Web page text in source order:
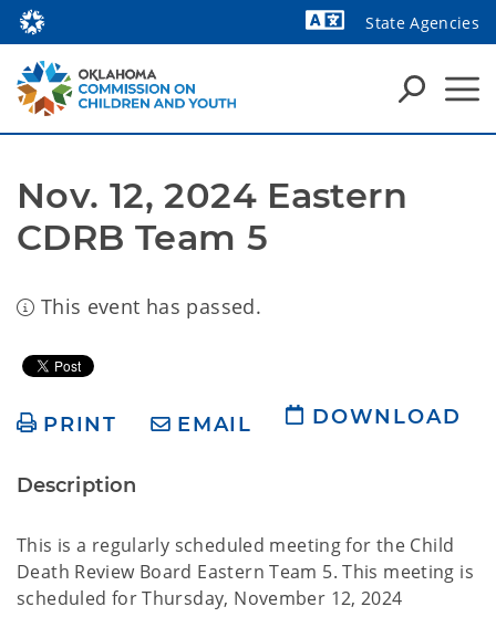
State Agencies
Nov. 12, 2024 Eastern
CDRB Team 5
This event has passed.
PRINT EMAIL DOWNLOAD
Description
This is a regularly scheduled meeting for the Child
Death Review Board Eastern Team 5. This meeting is
scheduled for Thursday, November 12, 2024